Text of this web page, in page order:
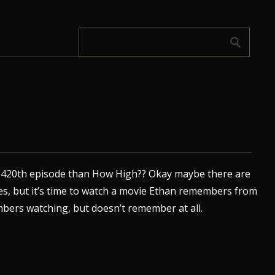
episode than How High?? Okay maybe there are
but it’s time to watch a movie Ethan remembers from
watching, but doesn’t remember at all.